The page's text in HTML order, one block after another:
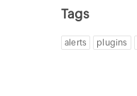
Tags
alerts plugins